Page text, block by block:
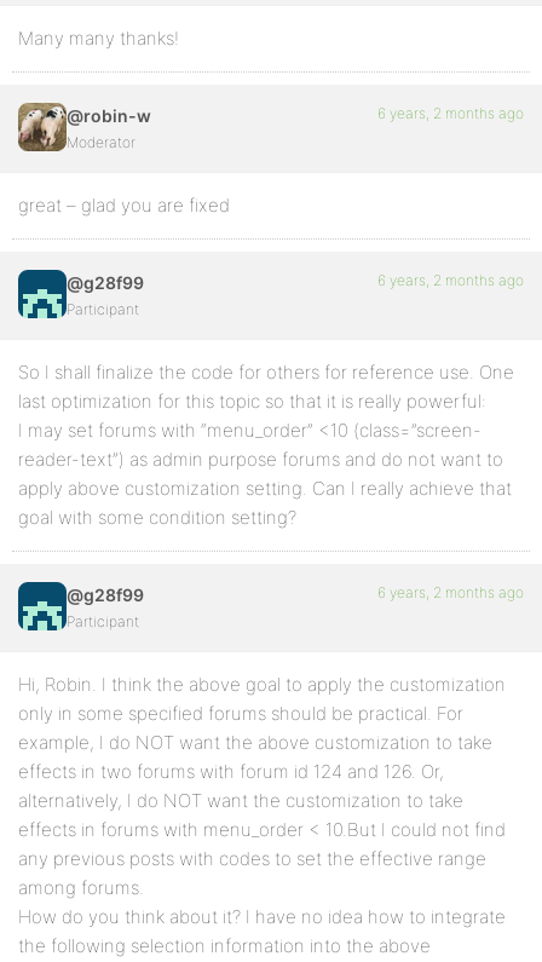
Many many thanks!
@robin-w
Moderator
6 years, 2 months ago
great – glad you are fixed
@g28f99
Participant
6 years, 2 months ago
So I shall finalize the code for others for reference use. One
last optimization for this topic so that it is really powerful:
I may set forums with “menu_order” <10 (class=”screen-
reader-text”) as admin purpose forums and do not want to
apply above customization setting. Can I really achieve that
goal with some condition setting?
@g28f99
Participant
6 years, 2 months ago
Hi, Robin. I think the above goal to apply the customization
only in some specified forums should be practical. For
example, I do NOT want the above customization to take
effects in two forums with forum id 124 and 126. Or,
alternatively, I do NOT want the customization to take
effects in forums with menu_order < 10.But I could not find
any previous posts with codes to set the effective range
among forums.
How do you think about it? I have no idea how to integrate
the following selection information into the above